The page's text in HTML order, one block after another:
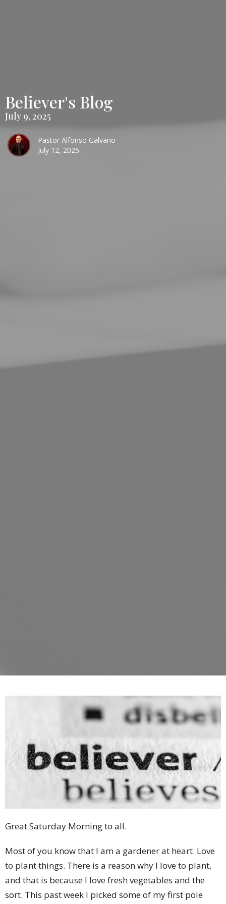
Believer's Blog
July 9, 2025
Pastor Alfonso Galvano
July 12, 2025
Great Saturday Morning to all.
Most of you know that I am a gardener at heart. Love
to plant things. There is a reason why I love to plant,
and that is because I love fresh vegetables and the
sort. This past week I picked some of my first pole